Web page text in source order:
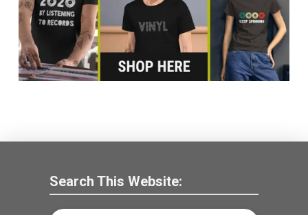
Search This Website: